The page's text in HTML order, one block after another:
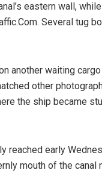
eastern wall,
Several tug
another waiting
other
the ship became
reached early
mouth of the canal
DECEMBER 12, 2019